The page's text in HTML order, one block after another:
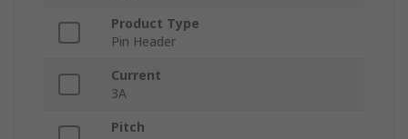
Product Type
Pin Header
Current
3A
Pitch